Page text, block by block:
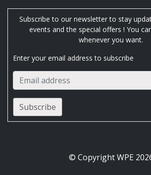
Subscribe to our newsletter to stay
events and the special offers ! You
whenever you want.
Enter your email address to subscribe
© Copyright WPE